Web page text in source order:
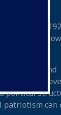
founded in
a
rights and
political
patriotism can